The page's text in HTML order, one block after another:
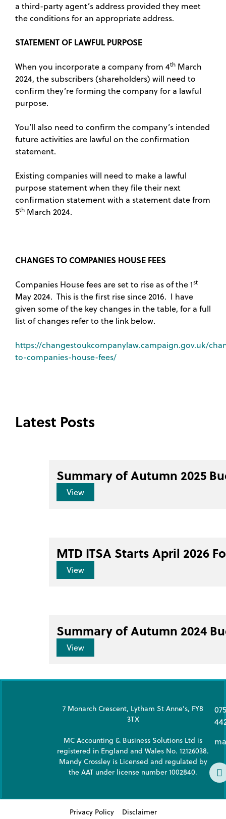
a third-party agent’s address provided they meet
the conditions for an appropriate address.
STATEMENT OF LAWFUL PURPOSE
When you incorporate a company from 4th March
2024, the subscribers (shareholders) will need to
confirm they’re forming the company for a lawful
purpose.
You’ll also need to confirm the company’s intended
future activities are lawful on the confirmation
statement.
Existing companies will need to make a lawful
purpose statement when they file their next
confirmation statement with a statement date from
5th March 2024.
CHANGES TO COMPANIES HOUSE FEES
Companies House fees are set to rise as of the 1st
May 2024. This is the first rise since 2016. I have
given some of the key changes in the table, for a full
list of changes refer to the link below.
https://changestoukcompanylaw.campaign.gov.uk/
to-companies-house-fees/
Latest Posts
Summary of Autumn 2025
View
MTD ITSA Starts April 2026
View
Summary of Autumn 2024
View
7 Monarch Crescent, Lytham St Anne’s, FY8
3TX
MC Accounting & Business Solutions Ltd is
registered in England and Wales No. 12126038.
Mandy Crossley is Licensed and regulated by
the AAT under license number 1002840.
Privacy Policy Disclaimer